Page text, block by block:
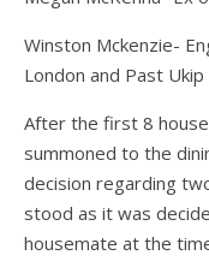
Winston Mckenzie-
London and Past Ukip
After the first 8
summoned to the
decision regarding
stood as it was
housemate at the